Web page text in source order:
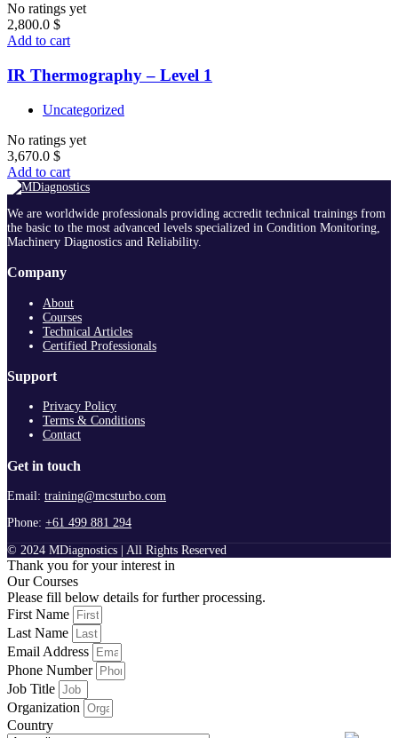
No ratings yet
2,800.0 $
Add to cart
IR Thermography – Level 1
Uncategorized
No ratings yet
3,670.0 $
Add to cart
We are worldwide professionals providing accredit technical trainings from
the basic to the most advanced levels specialized in Condition Monitoring,
Machinery Diagnostics and Reliability.
Company
About
Courses
Technical Articles
Certified Professionals
Support
Privacy Policy
Terms & Conditions
Contact
Get in touch
Email: training@mcsturbo.com
Phone: +61 499 881 294
© 2024 MDiagnostics | All Rights Reserved
Thank you for your interest in
Our Courses
Please fill below details for further processing.
First Name
Last Name
Email Address
Phone Number
Job Title
Organization
Country